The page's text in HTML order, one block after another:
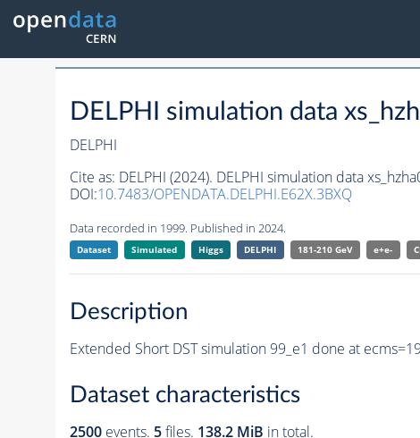
DELPHI simulation data
DELPHI
Cite as: DELPHI (2024). DELPHI simulation data
DOI:10.7483/OPENDATA.DELPHI.E62X.3BXQ
Data recorded in 1999. Published in 2024.
Dataset Simulated Higgs DELPHI 181-210 GeV e+e-
Description
Extended Short DST simulation 99_e1 done at
Dataset characteristics
2500 events. 5files. 138.2 MiB in total.